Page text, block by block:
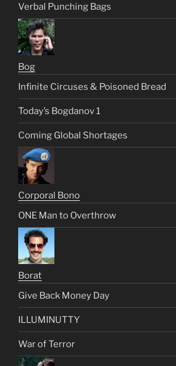
Verbal Punching Bags
Bog
Infinite Circuses & Poisoned Bread
Today’s Bogdanov 1
Coming Global Shortages
Corporal Bono
ONE Man to Overthrow
Borat
Give Back Money Day
ILLUMINUTTY
War of Terror